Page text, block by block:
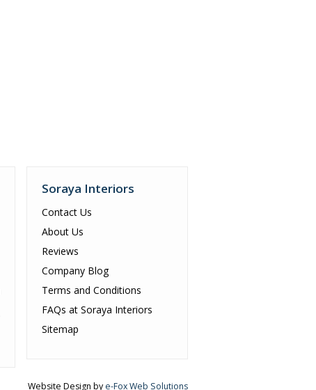
Soraya Interiors
Contact Us
About Us
Reviews
Company Blog
Terms and Conditions
FAQs at Soraya Interiors
Sitemap
Website Design by e-Fox Web Solutions